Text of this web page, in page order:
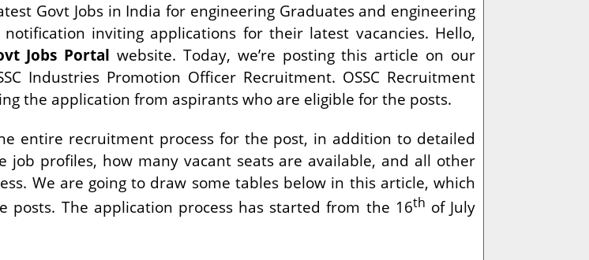
Govt Jobs in India for engineering Graduates and engineering
inviting applications for their latest vacancies. Hello,
Jobs Portal website. Today, we’re posting this article on our
Industries Promotion Officer Recruitment. OSSC Recruitment
the application from aspirants who are eligible for the posts.
entire recruitment process for the post, in addition to detailed
profiles, how many vacant seats are available, and all other
We are going to draw some tables below in this article, which
The application process has started from the 16th of July